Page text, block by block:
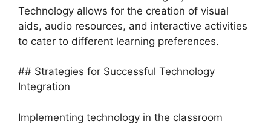
Technology allows for the creation of visual
aids, audio resources, and interactive activities
to cater to different learning preferences.
## Strategies for Successful Technology
Integration
Implementing technology in the classroom